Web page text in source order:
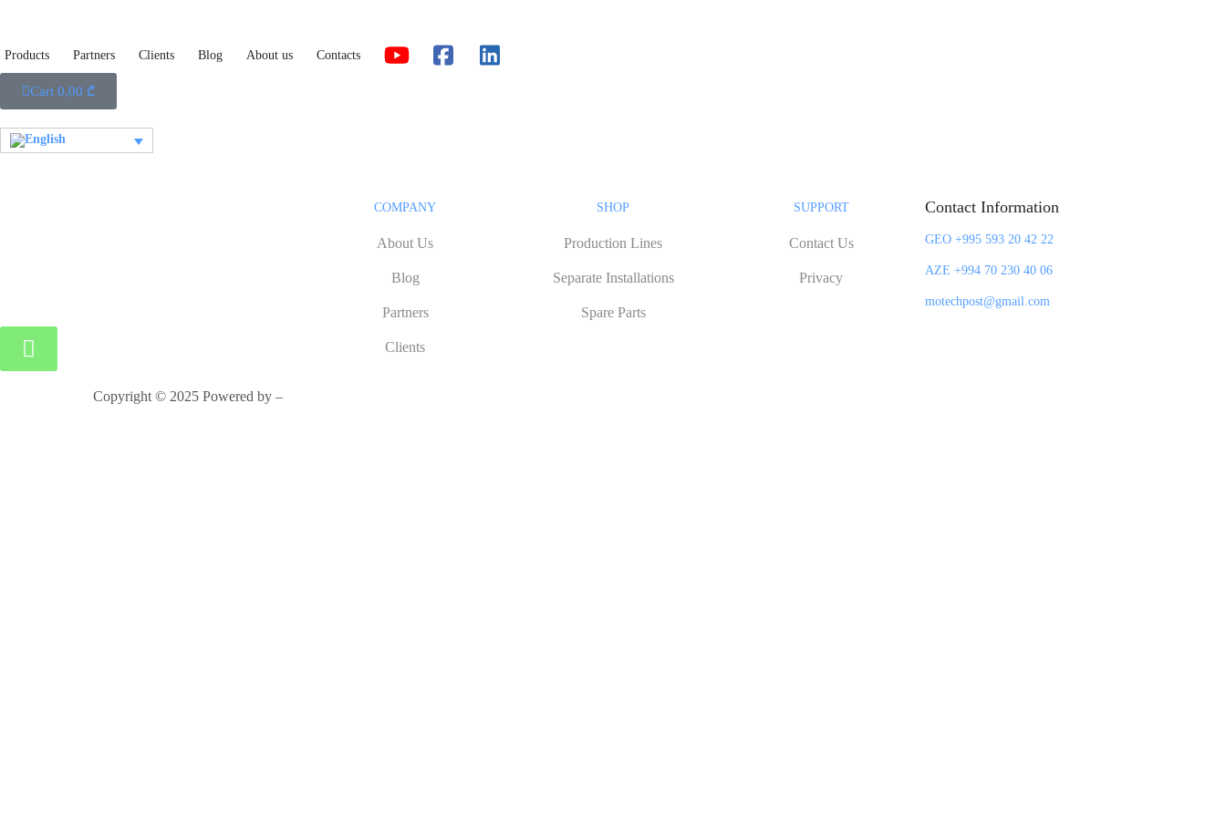
Products Partners Clients Blog About us Contacts
Cart 0,00 ₾
COMPANY
About Us
Blog
Partners
Clients
SHOP
Production Lines
Separate Installations
Spare Parts
SUPPORT
Contact Us
Privacy
Contact Information
GEO +995 593 20 42 22
AZE +994 70 230 40 06
motechpost@gmail.com
Copyright © 2025 Powered by –